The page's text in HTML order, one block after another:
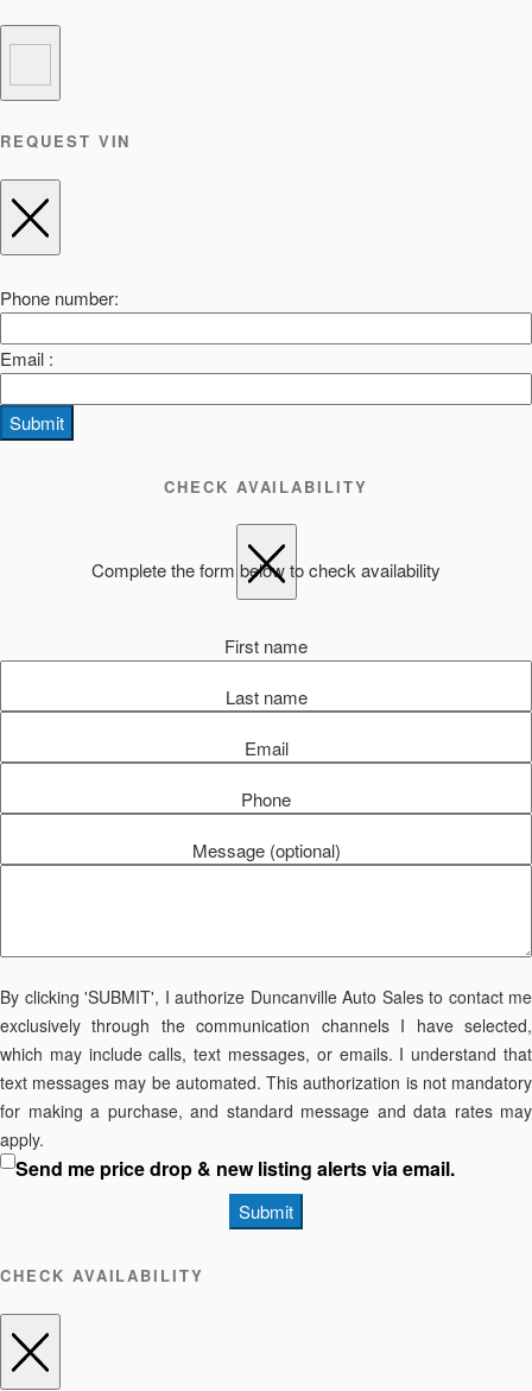
REQUEST VIN
Phone number:
Email :
Submit
CHECK AVAILABILITY
Complete the form below to check availability
First name
Last name
Email
Phone
Message (optional)
By clicking 'SUBMIT', I authorize Duncanville Auto Sales to contact me
exclusively through the communication channels I have selected,
which may include calls, text messages, or emails. I understand that
text messages may be automated. This authorization is not mandatory
for making a purchase, and standard message and data rates may
apply.
Send me price drop & new listing alerts via email.
Submit
CHECK AVAILABILITY